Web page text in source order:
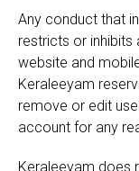
Any conduct that
restricts or inhibits
website and
Keraleeyam
remove or edit
account for any
Keraleeyam does